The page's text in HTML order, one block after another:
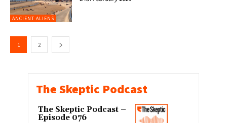
ANCIENT ALIENS
1 2
The Skeptic Podcast
The Skeptic Podcast –
Episode 076